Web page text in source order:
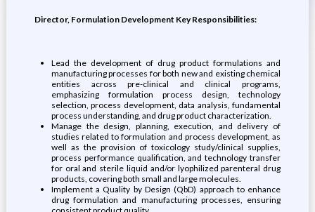
Director, Formulation Development Key Responsibilities:
Lead the development of drug product formulations and
manufacturing processes for both new and existing chemical
entities across pre-clinical and clinical programs,
emphasizing formulation process design, technology
selection, process development, data analysis, fundamental
process understanding, and drug product characterization.
Manage the design, planning, execution, and delivery of
studies related to formulation and process development, as
well as the provision of toxicology study/clinical supplies,
process performance qualification, and technology transfer
for oral and sterile liquid and/or lyophilized parenteral drug
products, covering both small and large molecules.
Implement a Quality by Design (QbD) approach to enhance
drug formulation and manufacturing processes, ensuring